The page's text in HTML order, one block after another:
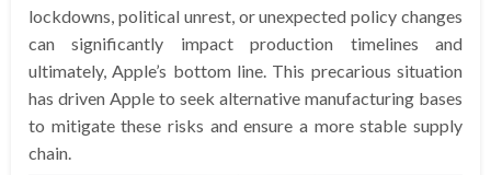
lockdowns, political unrest, or unexpected policy changes
can significantly impact production timelines and
ultimately, Apple’s bottom line. This precarious situation
has driven Apple to seek alternative manufacturing bases
to mitigate these risks and ensure a more stable supply
chain.